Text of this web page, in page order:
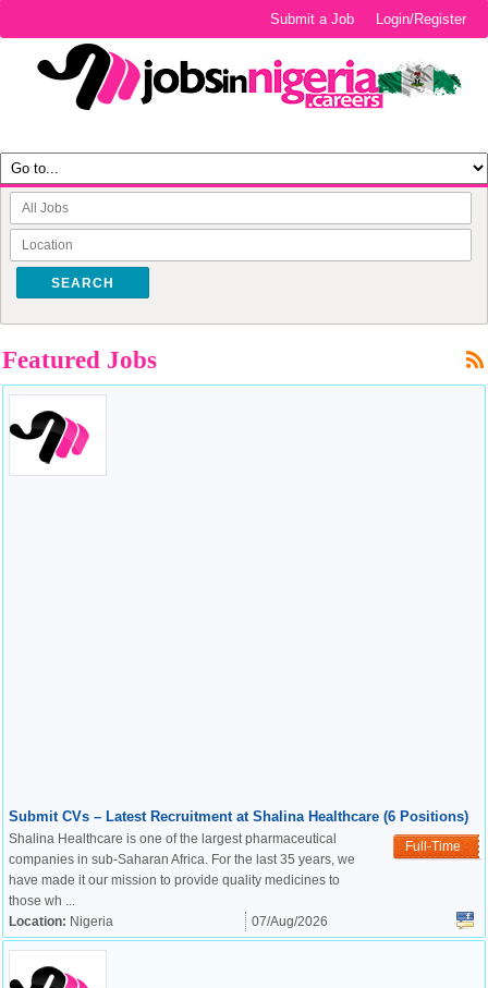
Login/Register
Submit a Job
SEARCH
Featured Jobs
Submit CVs – Latest Recruitment at Shalina Healthcare (6 Positions)
Full-Time
Shalina Healthcare is one of the largest pharmaceutical
companies in sub-Saharan Africa. For the last 35 years, we
have made it our mission to provide quality medicines to
those wh ...
Location: Nigeria 07/Aug/2026